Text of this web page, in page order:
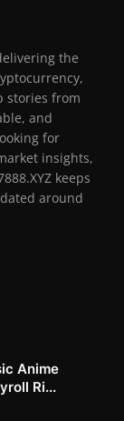
the
stories from
and
for
insights,
keeps
around
Anime
Ri...